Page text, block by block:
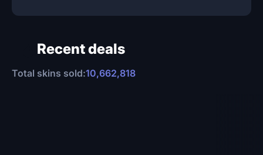
Recent deals
Total skins sold:10,662,818